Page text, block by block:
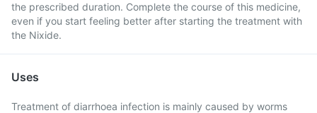
the prescribed duration. Complete the course of this medicine,
even if you start feeling better after starting the treatment with
the Nixide.
Uses
Treatment of diarrhoea infection is mainly caused by worms